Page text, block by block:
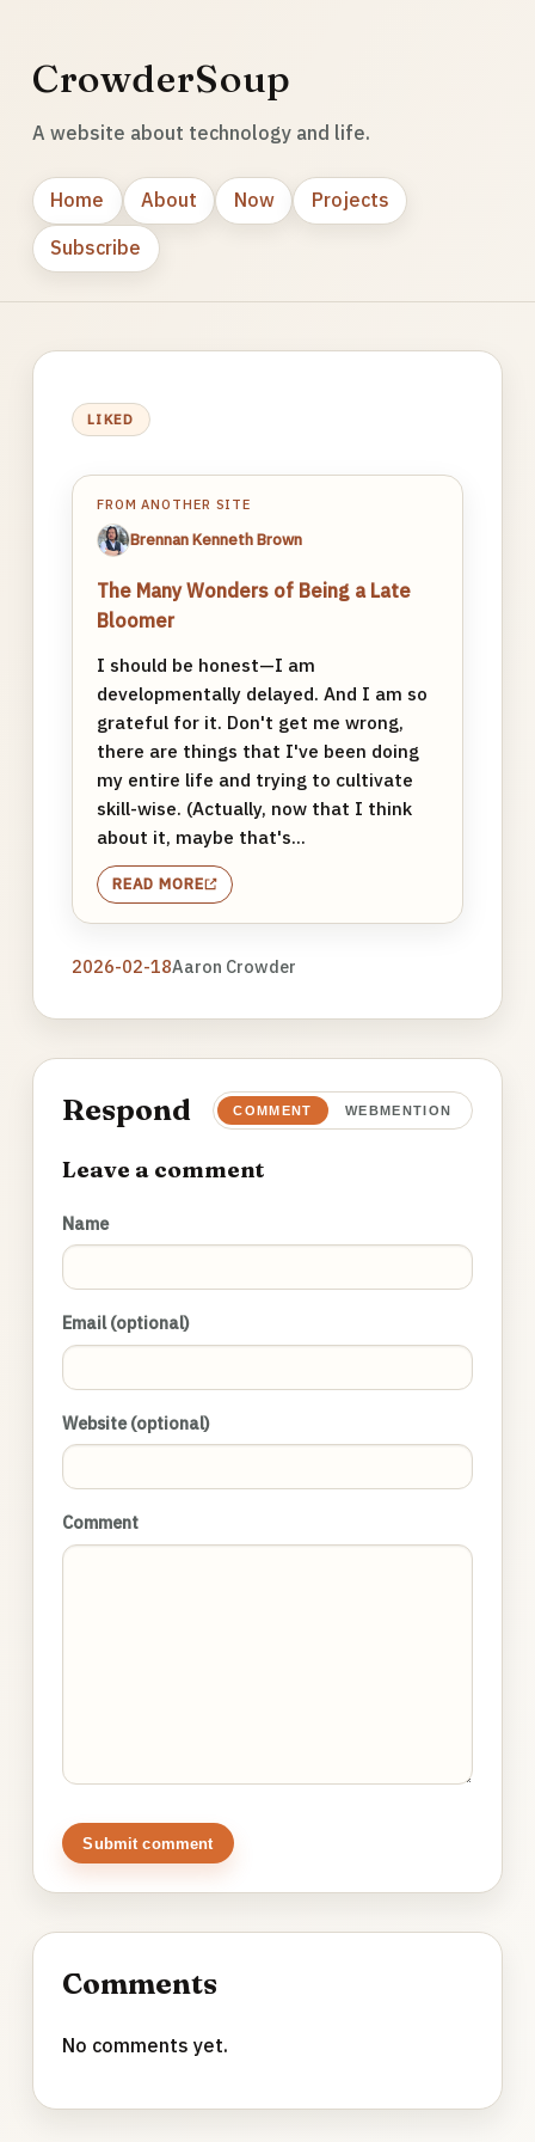
CrowderSoup
A website about technology and life.
Home About Now
Projects
Subscribe
LIKED
FROM ANOTHER SITE
Brennan Kenneth Brown
The Many Wonders of Being a Late
Bloomer
I should be honest—I am
developmentally delayed. And I am so
grateful for it. Don't get me wrong,
there are things that I've been doing
my entire life and trying to cultivate
skill-wise. (Actually, now that I think
about it, maybe that's...
READ MORE
2026-02-18Aaron Crowder
Respond COMMENT WEBMENTION
Leave a comment
Name
Email (optional)
Website (optional)
Comment
Submit comment
Comments
No comments yet.